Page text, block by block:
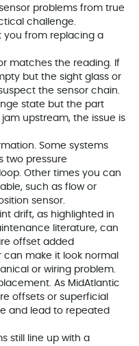
problems from true
challenge.
you from replacing a
matches the reading. If
but the sight glass or
the sensor chain.
state but the part
upstream, the issue is
Some systems
two pressure
Other times you can
such as flow or
sensor.
drift, as highlighted in
literature, can
offset added
can make it look normal
or wiring problem.
As MidAtlantic
offsets or superficial
and lead to repeated
still line up with a